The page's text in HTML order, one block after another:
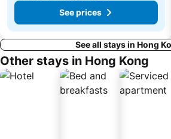
See prices
See all stays in Hong
Other stays in Hong Kong